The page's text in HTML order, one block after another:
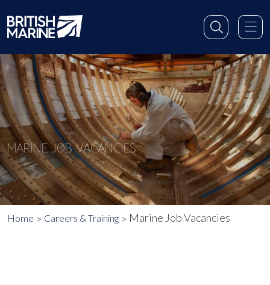
MARINE JOB VACANCIES
Home Careers & Training Marine Job Vacancies